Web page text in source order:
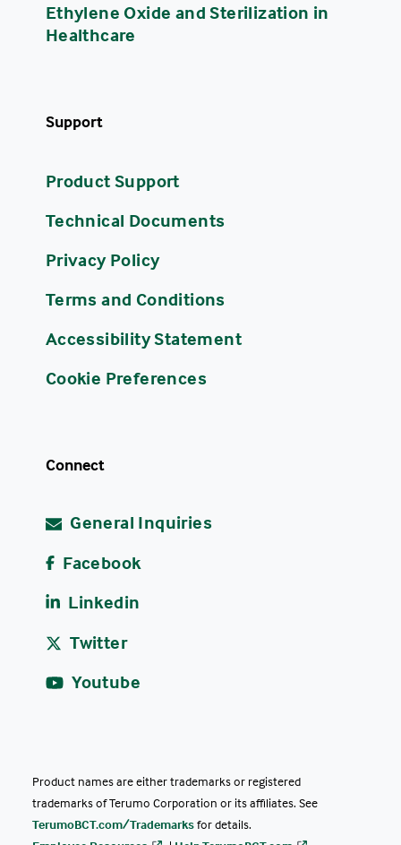
Ethylene Oxide and Sterilization in
Healthcare
Support
Product Support
Technical Documents
Privacy Policy
Terms and Conditions
Accessibility Statement
Cookie Preferences
Connect
General Inquiries
Facebook
Linkedin
Twitter
Youtube
Product names are either trademarks or registered
trademarks of Terumo Corporation or its affiliates. See
TerumoBCT.com/Trademarksfor details.